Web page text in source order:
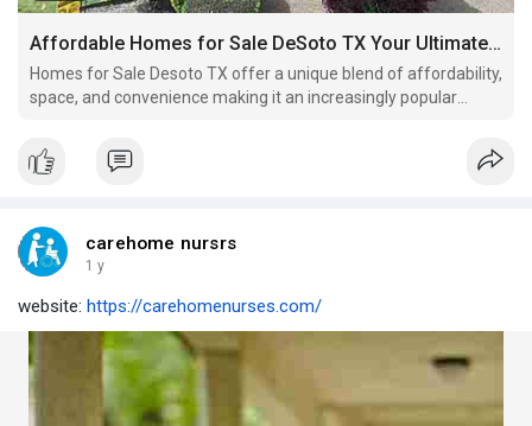
Affordable Homes for Sale DeSoto TX Your Ultimate Guide
Homes for Sale Desoto TX offer a unique blend of affordability,
space, and convenience making it an increasingly popular
carehome nursrs
1 y
website: https://carehomenurses.com/